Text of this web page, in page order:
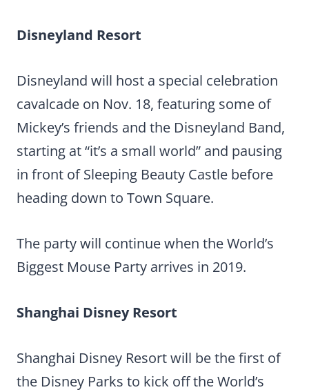
Disneyland Resort
Disneyland will host a special celebration
cavalcade on Nov. 18, featuring some of
Mickey’s friends and the Disneyland Band,
starting at “it’s a small world” and pausing
in front of Sleeping Beauty Castle before
heading down to Town Square.
The party will continue when the World’s
Biggest Mouse Party arrives in 2019.
Shanghai Disney Resort
Shanghai Disney Resort will be the first of
the Disney Parks to kick off the World’s